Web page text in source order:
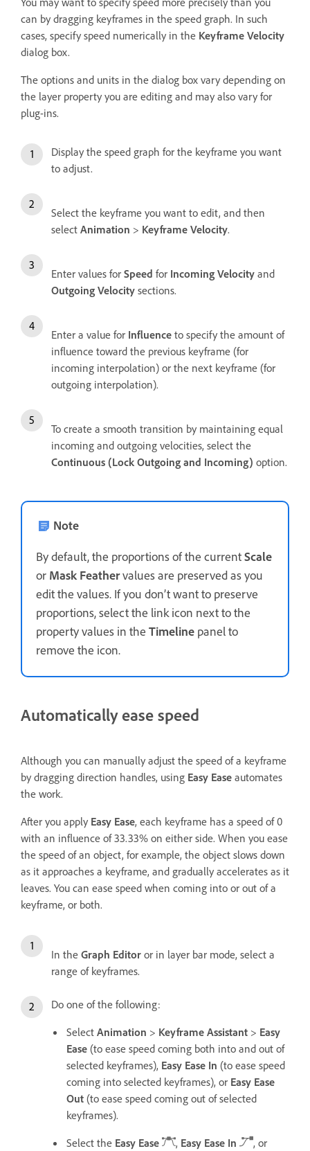
can by dragging keyframes in the speed graph. In such
cases, specify speed numerically in the Keyframe Velocity
dialog box.
The options and units in the dialog box vary depending on
the layer property you are editing and may also vary for
plug-ins.
Display the speed graph for the keyframe you want
to adjust.
Select the keyframe you want to edit, and then
select Animation > Keyframe Velocity.
Enter values for Speed for Incoming Velocity and
Outgoing Velocity sections.
Enter a value for Influence to specify the amount of
influence toward the previous keyframe (for
incoming interpolation) or the next keyframe (for
outgoing interpolation).
To create a smooth transition by maintaining equal
incoming and outgoing velocities, select the
Continuous (Lock Outgoing and Incoming) option.
Note
By default, the proportions of the currentScale
or Mask Feathervalues are preserved as you
edit the values. If you don’t want to preserve
proportions, select the link icon next to the
property values in the Timeline panel to
remove the icon.
Automatically ease speed
Although you can manually adjust the speed of a keyframe
by dragging direction handles, using Easy Ease automates
the work.
After you apply Easy Ease, each keyframe has a speed of 0
with an influence of 33.33% on either side. When you ease
the speed of an object, for example, the object slows down
as it approaches a keyframe, and gradually accelerates as it
leaves. You can ease speed when coming into or out of a
keyframe, or both.
In the Graph Editor or in layer bar mode, select a
range of keyframes.
Do one of the following:
Select Animation > Keyframe Assistant > Easy
Ease (to ease speed coming both into and out of
selected keyframes), Easy Ease In (to ease speed
coming into selected keyframes), or Easy Ease
Out (to ease speed coming out of selected
keyframes).
Select the Easy Ease , Easy Ease In
, or